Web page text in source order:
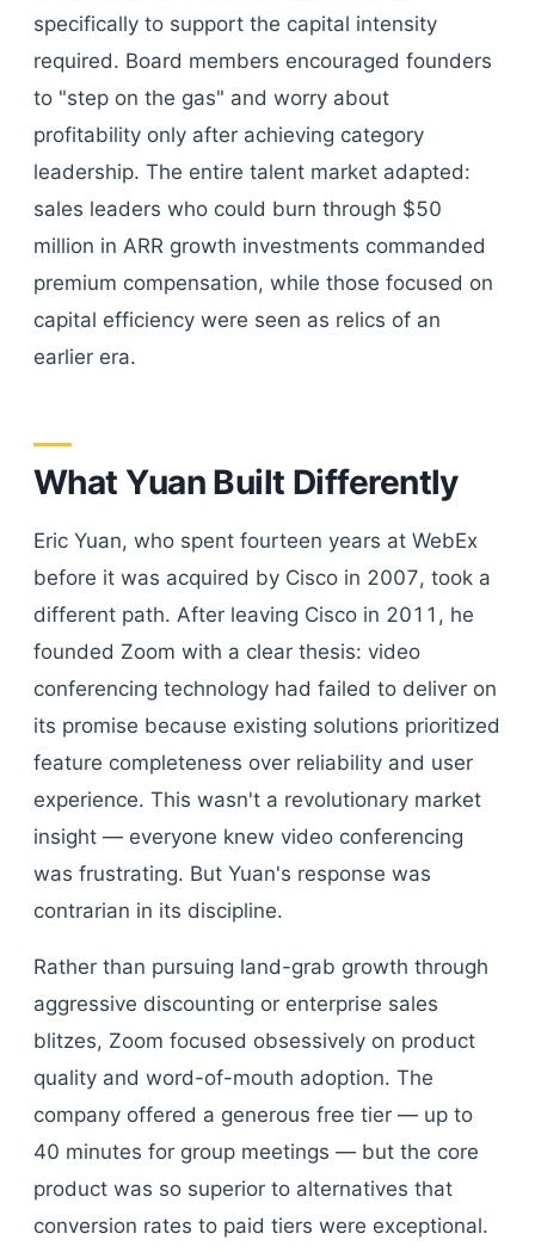
specifically to support the capital intensity
required. Board members encouraged founders
to "step on the gas" and worry about
profitability only after achieving category
leadership. The entire talent market adapted:
sales leaders who could burn through $50
million in ARR growth investments commanded
premium compensation, while those focused on
capital efficiency were seen as relics of an
earlier era.
What Yuan Built Differently
Eric Yuan, who spent fourteen years at WebEx
before it was acquired by Cisco in 2007, took a
different path. After leaving Cisco in 2011, he
founded Zoom with a clear thesis: video
conferencing technology had failed to deliver on
its promise because existing solutions prioritized
feature completeness over reliability and user
experience. This wasn't a revolutionary market
insight — everyone knew video conferencing
was frustrating. But Yuan's response was
contrarian in its discipline.
Rather than pursuing land-grab growth through
aggressive discounting or enterprise sales
blitzes, Zoom focused obsessively on product
quality and word-of-mouth adoption. The
company offered a generous free tier — up to
40 minutes for group meetings — but the core
product was so superior to alternatives that
conversion rates to paid tiers were exceptional.